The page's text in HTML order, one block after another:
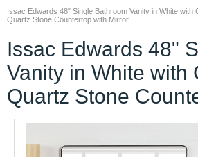
Issac Edwards 48" Single Bathroom Vanity in White with
Quartz Stone Countertop with Mirror
Issac Edwards 48"
Vanity in White with
Quartz Stone